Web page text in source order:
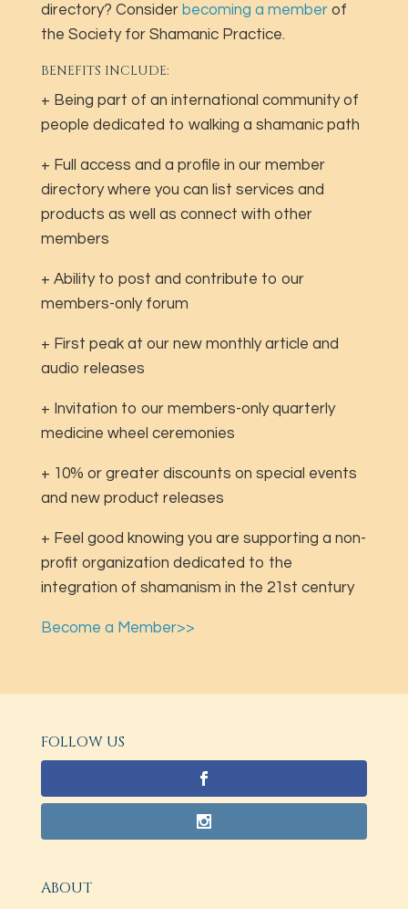
directory? Consider becoming a memberof
the Society for Shamanic Practice.
BENEFITS INCLUDE:
+ Being part of an international community of
people dedicated to walking a shamanic path
+ Full access and a profile in our member
directory where you can list services and
products as well as connect with other
members
+ Ability to post and contribute to our
members-only forum
+ First peak at our new monthly article and
audio releases
+ Invitation to our members-only quarterly
medicine wheel ceremonies
+ 10% or greater discounts on special events
and new product releases
+ Feel good knowing you are supporting a non-
profit organization dedicated to the
integration of shamanism in the 21st century
Become a Member>>
FOLLOW US
ABOUT